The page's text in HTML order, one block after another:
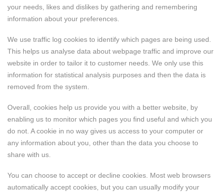
your needs, likes and dislikes by gathering and remembering
information about your preferences.
We use traffic log cookies to identify which pages are being used.
This helps us analyse data about webpage traffic and improve our
website in order to tailor it to customer needs. We only use this
information for statistical analysis purposes and then the data is
removed from the system.
Overall, cookies help us provide you with a better website, by
enabling us to monitor which pages you find useful and which you
do not. A cookie in no way gives us access to your computer or
any information about you, other than the data you choose to
share with us.
You can choose to accept or decline cookies. Most web browsers
automatically accept cookies, but you can usually modify your